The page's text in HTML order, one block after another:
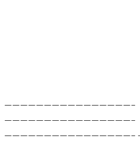
————————————————–
————————————————–
————————————————–